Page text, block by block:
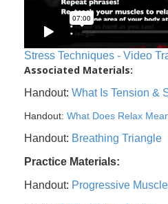
Stress Techniques - Video
Associated Materials:
Handout: What Is Tension &
Handout: What Does Relax
Handout: Breathing Triangle
Practice Materials:
Handout: Progressive